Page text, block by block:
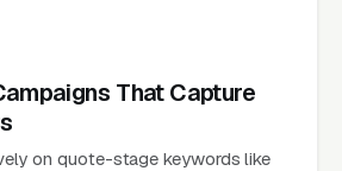
That Capture
on quote-stage keywords like